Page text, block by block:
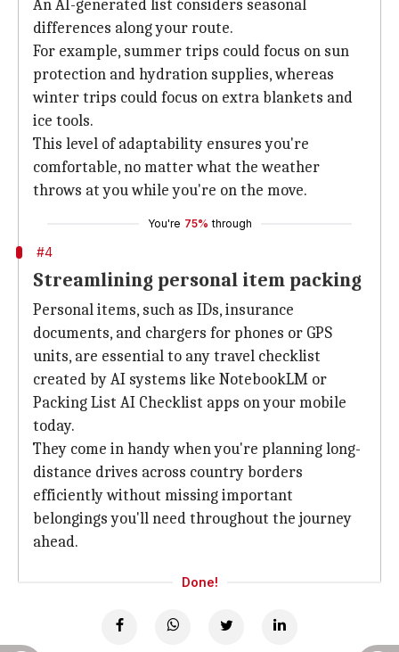
An AI-generated list considers seasonal
differences along your route.
For example, summer trips could focus on sun
protection and hydration supplies, whereas
winter trips could focus on extra blankets and
ice tools.
This level of adaptability ensures you're
comfortable, no matter what the weather
throws at you while you're on the move.
You're 75% through
#4
Streamlining personal item packing
Personal items, such as IDs, insurance
documents, and chargers for phones or GPS
units, are essential to any travel checklist
created by AI systems like NotebookLM or
Packing List AI Checklist apps on your mobile
today.
They come in handy when you're planning long-
distance drives across country borders
efficiently without missing important
belongings you'll need throughout the journey
ahead.
Done!